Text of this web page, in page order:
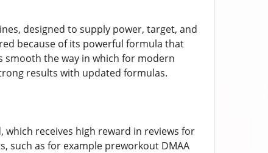
designed to supply power, target, and
because of its powerful formula that
smooth the way in which for modern
results with updated formulas.
receives high reward in reviews for
such as for example preworkout DMAA